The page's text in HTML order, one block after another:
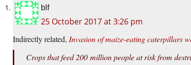
blf
25 October 2017 at 3:26 pm
Indirectly related, Invasion of maize-eating caterpillars
Crops that feed 200 million people at risk from